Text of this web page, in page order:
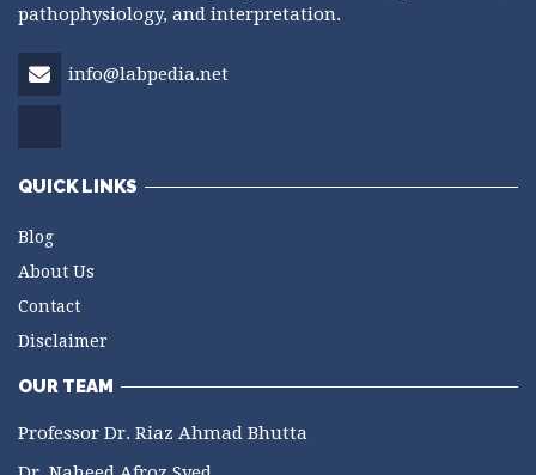
pathophysiology, and interpretation.
info@labpedia.net
QUICK LINKS
Blog
About Us
Contact
Disclaimer
OUR TEAM
Professor Dr. Riaz Ahmad Bhutta